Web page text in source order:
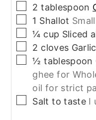
▢
2 tablespoon
▢
1 Shallot Small
▢
¼ cup Sliced
▢
2 cloves Garlic
▢
½ tablespoon
ghee for
oil for strict
▢
Salt to taste I